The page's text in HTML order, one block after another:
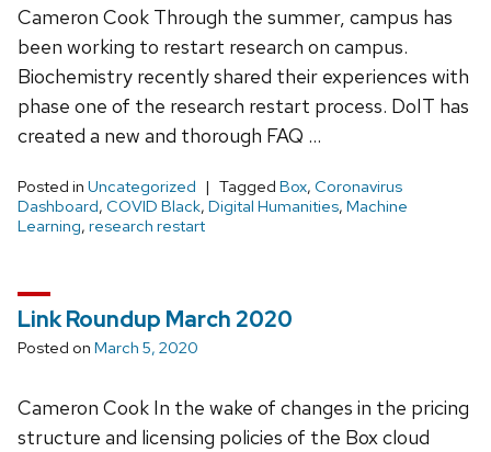
Cameron Cook Through the summer, campus has
been working to restart research on campus.
Biochemistry recently shared their experiences with
phase one of the research restart process. DoIT has
created a new and thorough FAQ …
Posted in Uncategorized Tagged Box, Coronavirus
Dashboard, COVID Black, Digital Humanities, Machine
Learning, research restart
Link Roundup March 2020
Posted on March 5, 2020
Cameron Cook In the wake of changes in the pricing
structure and licensing policies of the Box cloud